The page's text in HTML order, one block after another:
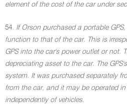
element of the cost of the car under
54. If Orson purchased a portable
function to that of the car. This is
GPS into the car's power outlet or not.
depreciating asset to the car. The
system. It was purchased separately
from the car, and it may be operated in
independently of vehicles.